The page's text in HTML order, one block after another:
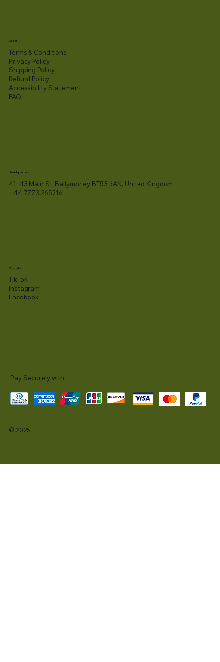
Legal
Terms & Conditions
Privacy Policy
Shipping Policy
Refund Policy
Accessibility Statement​
FAQ
Headquarters
41, 43 Main St, Ballymoney BT53 6AN, United Kingdom
+44 7773 265716
Socials
TikTok
Instagram
Facebook
Pay Securely with
© 2025